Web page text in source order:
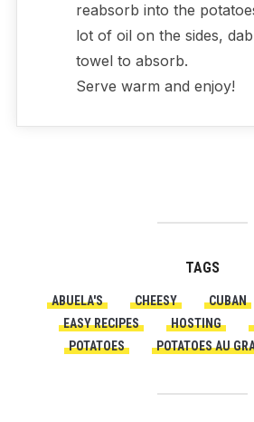
reabsorb into the
lot of oil on the sides,
towel to absorb.
Serve warm and enjoy!
TAGS
ABUELA'S CHEESY CUBAN
EASY RECIPES
HOSTING
POTATOES
POTATOES AU